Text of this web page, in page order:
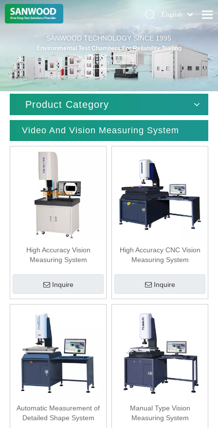
Climatic Chambers
Products
Solution
About Us
Contact Us
English
Pусский
Deutsch
SANWOOD TECHNOLOGY SINCE 1995
Environmental Test Chambers For Reliability Testing
Learn More
Product Category
Video And Vision Measuring System
High Accuracy Vision
Measuring System
Inquire
High Accuracy CNC Vision
Measuring System
Inquire
Automatic Measurement of
Detailed Shape System
Manual Type Vision
Measuring System